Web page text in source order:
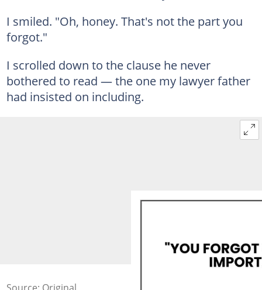
I smiled. "Oh, honey. That's not the part you
forgot."
I scrolled down to the clause he never
bothered to read — the one my lawyer father
had insisted on including.